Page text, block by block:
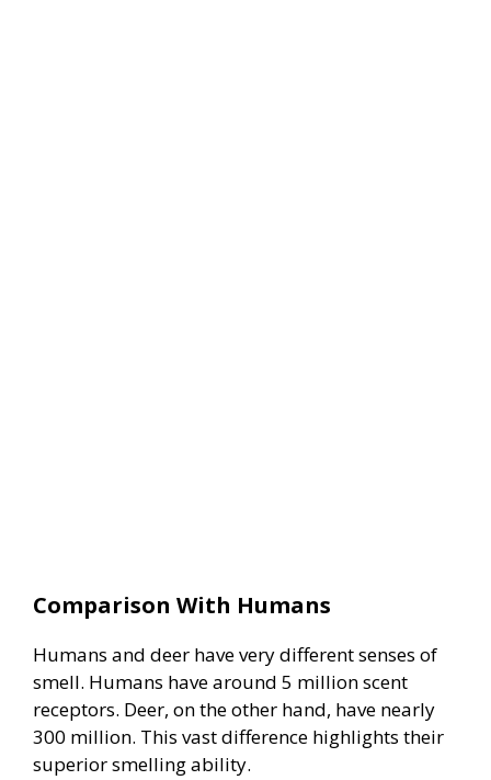
Comparison With Humans
Humans and deer have very different senses of
smell. Humans have around 5 million scent
receptors. Deer, on the other hand, have nearly
300 million. This vast difference highlights their
superior smelling ability.